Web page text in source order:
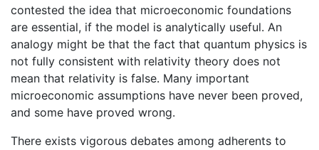
contested the idea that microeconomic foundations
are essential, if the model is analytically useful. An
analogy might be that the fact that quantum physics is
not fully consistent with relativity theory does not
mean that relativity is false. Many important
microeconomic assumptions have never been proved,
and some have proved wrong.
There exists vigorous debates among adherents to